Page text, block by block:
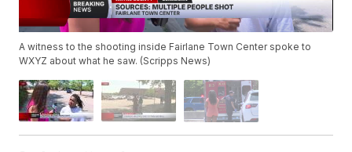
A witness to the shooting inside Fairlane Town Center spoke to
WXYZ about what he saw. (Scripps News)